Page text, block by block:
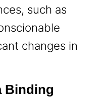
such as
changes in
Binding